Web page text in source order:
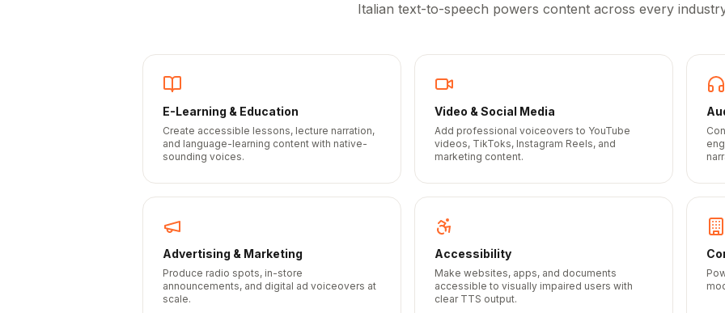
Italian text-to-speech powers content across every
E-Learning & Education
Create accessible lessons, lecture narration,
and language-learning content with native-
sounding voices.
Video & Social Media
Add professional voiceovers to YouTube
videos, TikToks, Instagram Reels, and
marketing content.
Advertising & Marketing
Produce radio spots, in-store
announcements, and digital ad voiceovers at
scale.
Accessibility
Make websites, apps, and documents
accessible to visually impaired users with
clear TTS output.